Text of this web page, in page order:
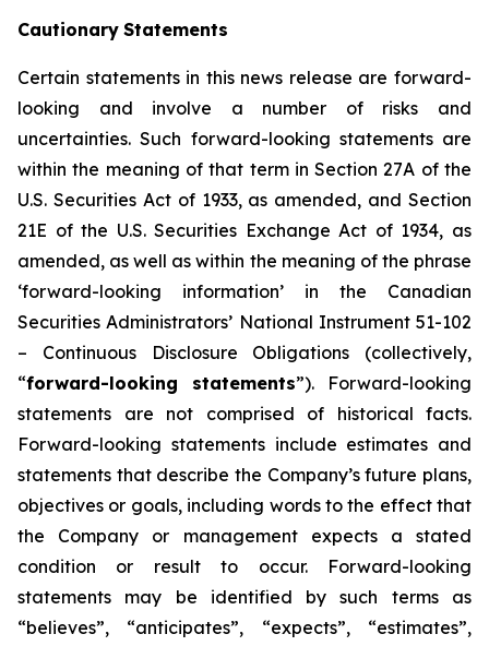
Cautionary Statements
Certain statements in this news release are forward-
looking and involve a number of risks and
uncertainties. Such forward-looking statements are
within the meaning of that term in Section 27A of the
U.S. Securities Act of 1933, as amended, and Section
21E of the U.S. Securities Exchange Act of 1934, as
amended, as well as within the meaning of the phrase
‘forward-looking information’ in the Canadian
Securities Administrators’ National Instrument 51-102
– Continuous Disclosure Obligations (collectively,
“forward-looking statements”). Forward-looking
statements are not comprised of historical facts.
Forward-looking statements include estimates and
statements that describe the Company’s future plans,
objectives or goals, including words to the effect that
the Company or management expects a stated
condition or result to occur. Forward-looking
statements may be identified by such terms as
“believes”, “anticipates”, “expects”, “estimates”,